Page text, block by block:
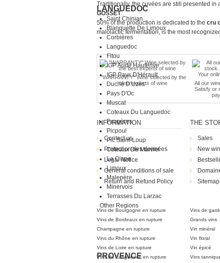
LANGUEDOC
Saint Chinian
Blanquette De Limoux
Corbières
Languedoc
Fitou
IGP Aude Hauterive
IGP Pays D'Hérault
Duché D'Uzès
Pays D'Oc
Muscat
Coteaux Du Languedoc
Faugères
Picpoul
Pic Saint-Loup
Coteaux De Murviel
La Clape
Limoux
Malepère
Minervois
Terrasses Du Larzac
Other Regions
PROVENCE
Traditionally, the cuvées are still presented
GOSSET.
50% of the production is dedicated to the cru
malolactic fermentation, is the most
"WARRANTY" Wine selected by the
best experts of wine
All our
Satisfy or
INFORMATION
Contact us
Protection des données
Legal Notice
General conditions of sale
Return and Refund Policy
THE
Sales
New
Sitemap
Vins de Bourgogne en rupture Vins de
Vins de Bordeaux en rupture
Grands vins
Champagne en rupture
Vin minéral
Vins du Rhône en rupture
Vin floral
Vins de Loire en rupture
Vin épicé
Vins du Languedoc en rupture
Vins